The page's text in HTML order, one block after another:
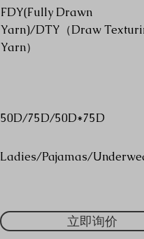
FDY(Fully Drawn
Yarn)/DTY（Draw
Yarn）
50D/75D/50D*75D
Ladies/Pajamas/
立即询价